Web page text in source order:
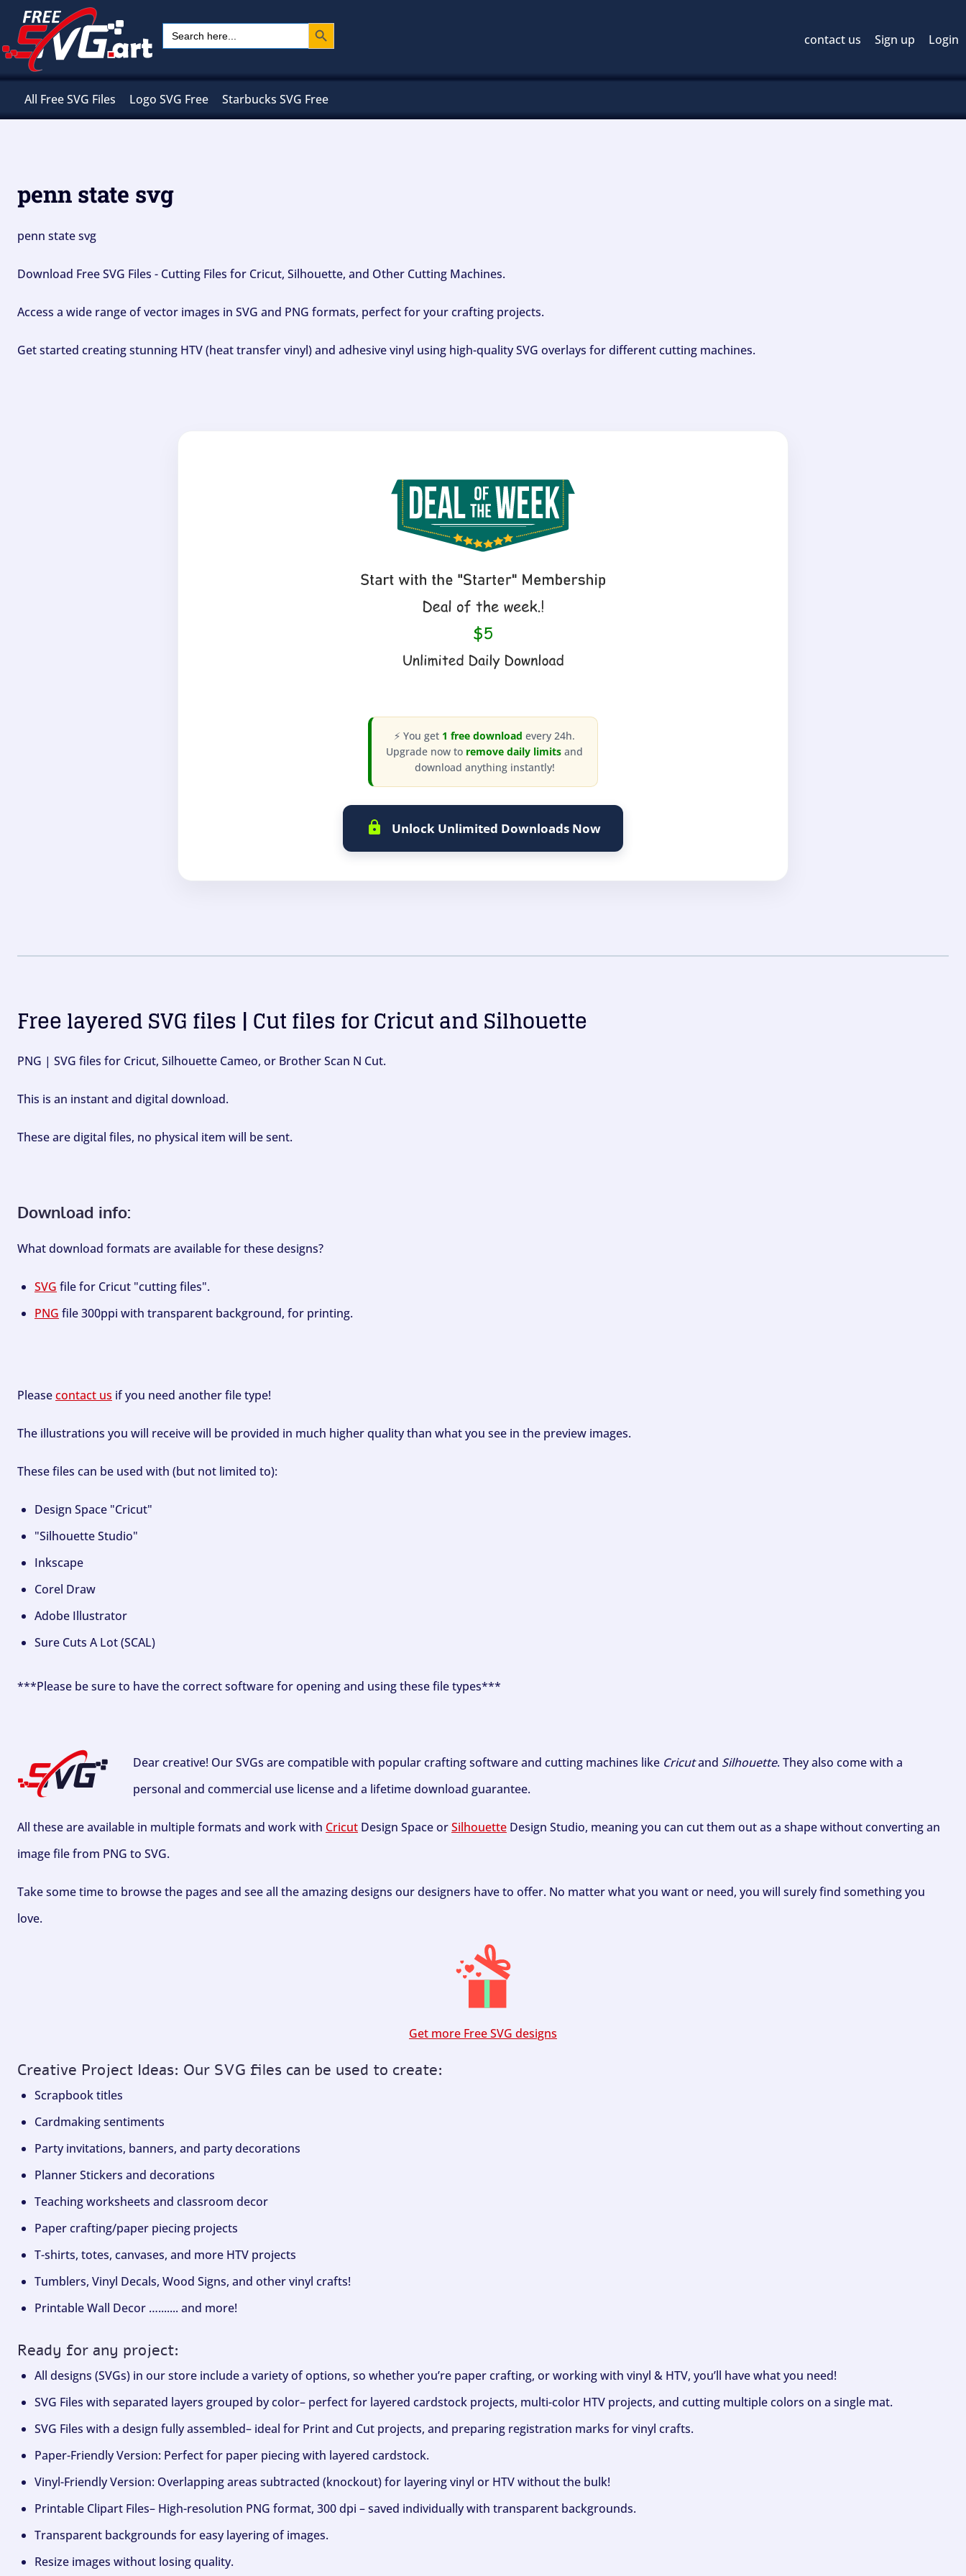
content
Search
for:
Search Button
contact us Sign up Login
All Free SVG Files Logo SVG Free Starbucks SVG Free
penn state svg
penn state svg
Download Free SVG Files - Cutting Files for Cricut, Silhouette, and Other Cutting Machines.
Access a wide range of vector images in SVG and PNG formats, perfect for your crafting projects.
Get started creating stunning HTV (heat transfer vinyl) and adhesive vinyl using high-quality SVG overlays for different cutting machines.
⚡ You get 1 free download every 24h.
Upgrade now to remove daily limits and
download anything instantly!
Unlock Unlimited Downloads Now
Free layered SVG files | Cut files for Cricut and Silhouette
PNG | SVG files for Cricut, Silhouette Cameo, or Brother Scan N Cut.
This is an instant and digital download.
These are digital files, no physical item will be sent.
Download info:
What download formats are available for these designs?
SVG file for Cricut "cutting files".
PNG file 300ppi with transparent background, for printing.
Pleasecontact us if you need another file type!
The illustrations you will receive will be provided in much higher quality than what you see in the preview images.
These files can be used with (but not limited to):
Design Space "Cricut"
"Silhouette Studio"
Inkscape
Corel Draw
Adobe Illustrator
Sure Cuts A Lot (SCAL)
***Please be sure to have the correct software for opening and using these file types***
Dear creative! Our SVGs are compatible with popular crafting software and cutting machines like Cricutand Silhouette. They also come with a
personal and commercial use license and a lifetime download guarantee.
All these are available in multiple formats and work with Cricut Design Space orSilhouette Design Studio, meaning you can cut them out as a shape without converting an
image file from PNG to SVG.
Take some time to browse the pages and see all the amazing designs our designers have to offer. No matter what you want or need, you will surely find something you
love.
Get more Free SVG designs
Creative Project Ideas: Our SVG files can be used to create:
Scrapbook titles
Cardmaking sentiments
Party invitations, banners, and party decorations
Planner Stickers and decorations
Teaching worksheets and classroom decor
Paper crafting/paper piecing projects
T-shirts, totes, canvases, and more HTV projects
Tumblers, Vinyl Decals, Wood Signs, and other vinyl crafts!
Printable Wall Decor …....... and more!
Ready for any project:
All designs (SVGs) in our store include a variety of options, so whether you’re paper crafting, or working with vinyl & HTV, you’ll have what you need!
SVG Files with separated layers grouped by color– perfect for layered cardstock projects, multi-color HTV projects, and cutting multiple colors on a single mat.
SVG Files with a design fully assembled– ideal for Print and Cut projects, and preparing registration marks for vinyl crafts.
Paper-Friendly Version: Perfect for paper piecing with layered cardstock.
Vinyl-Friendly Version: Overlapping areas subtracted (knockout) for layering vinyl or HTV without the bulk!
Printable Clipart Files– High-resolution PNG format, 300 dpi – saved individually with transparent backgrounds.
Transparent backgrounds for easy layering of images.
Resize images without losing quality.